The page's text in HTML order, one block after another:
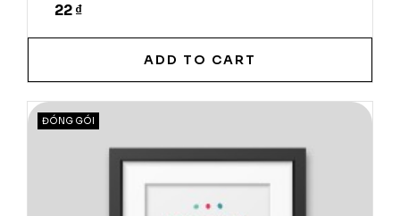
22 ₫
ADD TO CART
ĐÓNG GÓI